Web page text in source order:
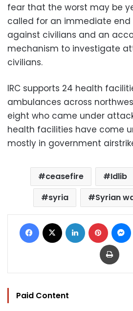
fear that the worst may be
called for an immediate end
against civilians and an
mechanism to investigate
civilians.
IRC supports 24 health
ambulances across
eight who came under
health facilities have come
mostly in government
ceasefire Idlib
syria
Syrian
Facebook LinkedIn Pinterest
Print
Paid Content